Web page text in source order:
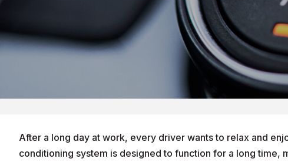
After a long day at work, every driver wants to relax and
conditioning system is designed to function for a long time,